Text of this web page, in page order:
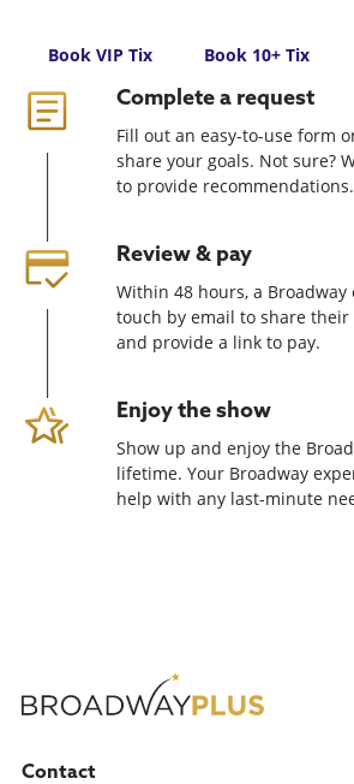
Book VIP Tix
Book 10+ Tix
Complete a request
Fill out an easy-to-use form
share your goals. Not sure?
to provide recommendations.
Review & pay
Within 48 hours, a
touch by email to share
and provide a link to pay.
Enjoy the show
Show up and enjoy the
lifetime. Your Broadway
help with any last-minute
Contact